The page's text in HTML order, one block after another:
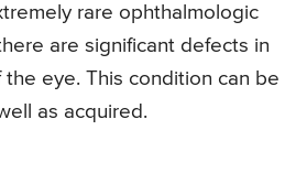
rare ophthalmologic
are significant defects in
eye. This condition can be
as acquired.